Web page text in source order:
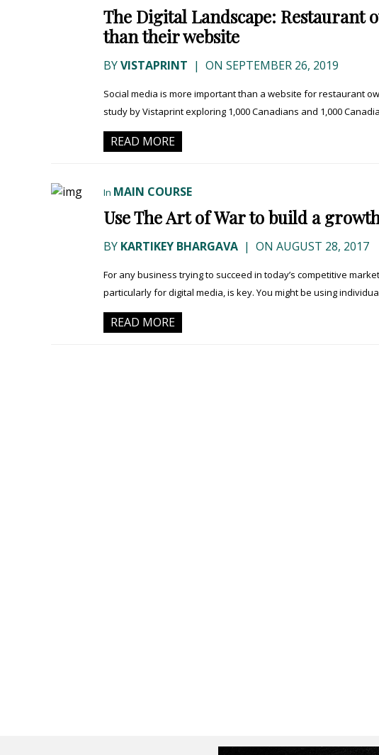
The Digital Landscape: Restaurant
than their website
BYVISTAPRINT | ON SEPTEMBER 26, 2019
Social media is more important than a website for restaurant
study by Vistaprint exploring 1,000 Canadians and 1,000
READ MORE
In MAIN COURSE
Use The Art of War to build a
BY KARTIKEY BHARGAVA | ON AUGUST 28, 2017
For any business trying to succeed in today’s competitive
particularly for digital media, is key. You might be using
READ MORE